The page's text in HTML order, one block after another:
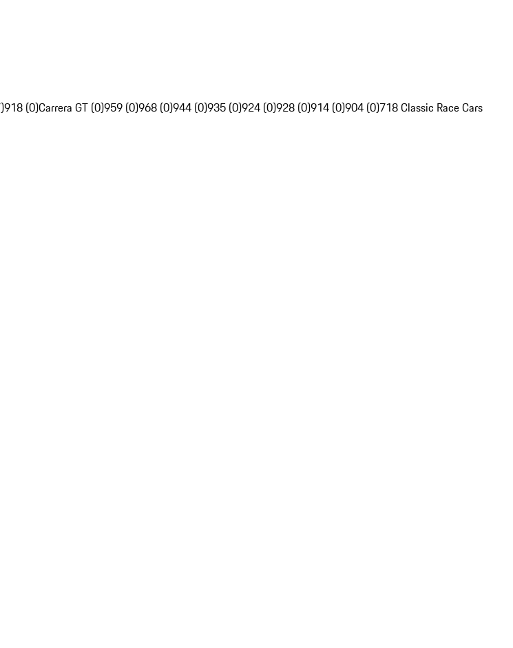
918 (0)Carrera GT (0)959 (0)968 (0)944 (0)935 (0)924 (0)928 (0)914 (0)904 (0)718 Classic Race Cars